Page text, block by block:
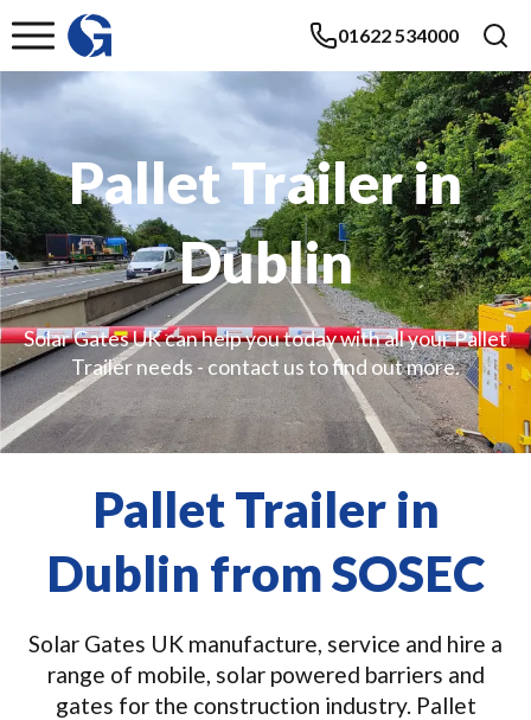
01622 534000
Pallet Trailer in
Dublin
Solar Gates UK can help you today with all your Pallet
Trailer needs - contact us to find out more.
Pallet Trailer in
Dublin from SOSEC
Solar Gates UK manufacture, service and hire a
range of mobile, solar powered barriers and
gates for the construction industry. Pallet